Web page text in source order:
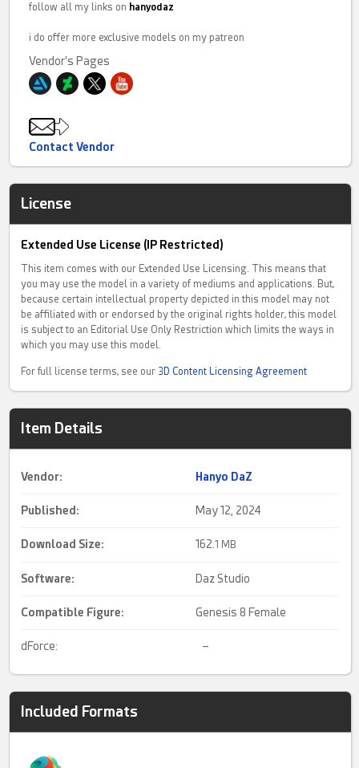
follow all my links on hanyodaz
i do offer more exclusive models on my patreon
Vendor's Pages
Contact Vendor
License
Extended Use License (IP Restricted)
This item comes with our Extended Use Licensing. This means that
you may use the model in a variety of mediums and applications. But,
because certain intellectual property depicted in this model may not
be affiliated with or endorsed by the original rights holder, this model
is subject to an Editorial Use Only Restriction which limits the ways in
which you may use this model.
For full license terms, see our 3D Content Licensing Agreement
Item Details
Vendor: Hanyo DaZ
Published: May 12, 2024
Download Size: 162.1 MB
Software: Daz Studio
Compatible Figure: Genesis 8 Female
dForce: –
Included Formats